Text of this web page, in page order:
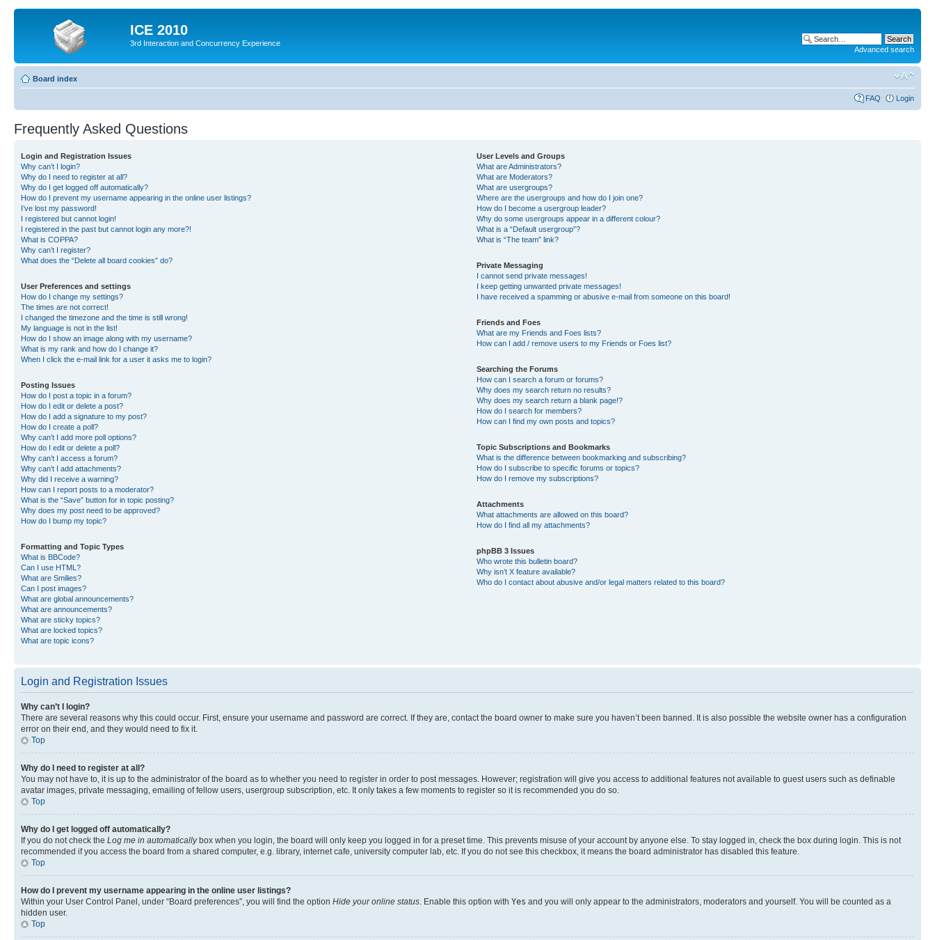
ICE 2010
3rd Interaction and Concurrency Experience
Advanced search
Board index
FAQ Login
Frequently Asked Questions
Login and Registration Issues
Why can’t I login?
Why do I need to register at all?
Why do I get logged off automatically?
How do I prevent my username appearing in the online user listings?
I’ve lost my password!
I registered but cannot login!
I registered in the past but cannot login any more?!
What is COPPA?
Why can’t I register?
What does the “Delete all board cookies” do?
User Preferences and settings
How do I change my settings?
The times are not correct!
I changed the timezone and the time is still wrong!
My language is not in the list!
How do I show an image along with my username?
What is my rank and how do I change it?
When I click the e-mail link for a user it asks me to login?
Posting Issues
How do I post a topic in a forum?
How do I edit or delete a post?
How do I add a signature to my post?
How do I create a poll?
Why can’t I add more poll options?
How do I edit or delete a poll?
Why can’t I access a forum?
Why can’t I add attachments?
Why did I receive a warning?
How can I report posts to a moderator?
What is the “Save” button for in topic posting?
Why does my post need to be approved?
How do I bump my topic?
Formatting and Topic Types
What is BBCode?
Can I use HTML?
What are Smilies?
Can I post images?
What are global announcements?
What are announcements?
What are sticky topics?
What are locked topics?
What are topic icons?
User Levels and Groups
What are Administrators?
What are Moderators?
What are usergroups?
Where are the usergroups and how do I join one?
How do I become a usergroup leader?
Why do some usergroups appear in a different colour?
What is a “Default usergroup”?
What is “The team” link?
Private Messaging
I cannot send private messages!
I keep getting unwanted private messages!
I have received a spamming or abusive e-mail from someone on this board!
Friends and Foes
What are my Friends and Foes lists?
How can I add / remove users to my Friends or Foes list?
Searching the Forums
How can I search a forum or forums?
Why does my search return no results?
Why does my search return a blank page!?
How do I search for members?
How can I find my own posts and topics?
Topic Subscriptions and Bookmarks
What is the difference between bookmarking and subscribing?
How do I subscribe to specific forums or topics?
How do I remove my subscriptions?
Attachments
What attachments are allowed on this board?
How do I find all my attachments?
phpBB 3 Issues
Who wrote this bulletin board?
Why isn’t X feature available?
Who do I contact about abusive and/or legal matters related to this board?
Login and Registration Issues
Why can’t I login?
There are several reasons why this could occur. First, ensure your username and password are correct. If they are, contact the board owner to make sure you haven’t been banned. It is also possible the website owner has a configuration
error on their end, and they would need to fix it.
Top
Why do I need to register at all?
You may not have to, it is up to the administrator of the board as to whether you need to register in order to post messages. However; registration will give you access to additional features not available to guest users such as definable
avatar images, private messaging, emailing of fellow users, usergroup subscription, etc. It only takes a few moments to register so it is recommended you do so.
Top
Why do I get logged off automatically?
If you do not check the Log me in automaticallybox when you login, the board will only keep you logged in for a preset time. This prevents misuse of your account by anyone else. To stay logged in, check the box during login. This is not
recommended if you access the board from a shared computer, e.g. library, internet cafe, university computer lab, etc. If you do not see this checkbox, it means the board administrator has disabled this feature.
Top
How do I prevent my username appearing in the online user listings?
Within your User Control Panel, under “Board preferences”, you will find the option Hide your online status . Enable this option with Yes and you will only appear to the administrators, moderators and yourself. You will be counted as a
hidden user.
Top